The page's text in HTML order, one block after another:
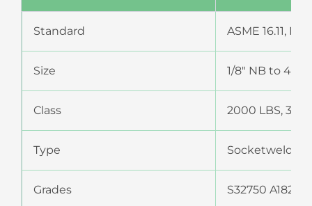
Standard ASME 16.11,
Size 1/8″ NB to 4″
Class 2000 LBS,
Type Socketweld
Grades S32750 A182